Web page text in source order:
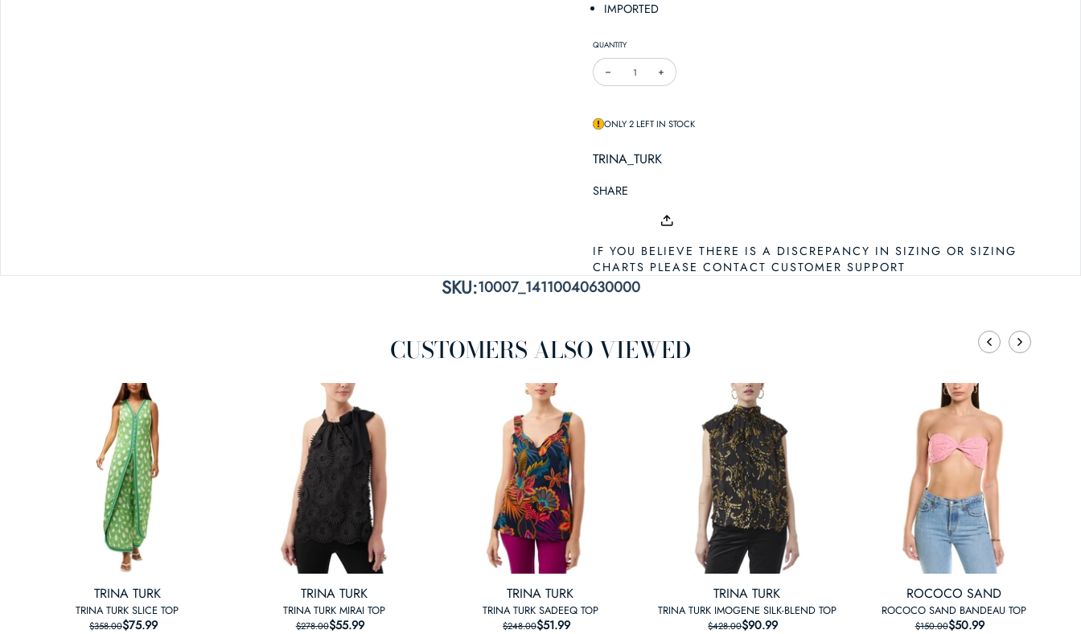
IMPORTED
QUANTITY
DECREASE QUANTITY FOR TRINA TURK ADMIRE TANK
INCREASE QUANTITY FOR TRINA TURK ADMIRE TANK
ONLY 2 LEFT IN STOCK
TRINA_TURK
SHARE
IF YOU BELIEVE THERE IS A DISCREPANCY IN SIZING OR SIZING
CHARTS PLEASE CONTACT CUSTOMER SUPPORT
SKU:10007_14110040630000
CUSTOMERS ALSO VIEWED
TRINA TURK
TRINA TURK SLICE TOP
REGULAR PRICE
$358.00 SALE PRICE
$75.99
TRINA TURK
TRINA TURK MIRAI TOP
REGULAR PRICE
$278.00 SALE PRICE
$55.99
TRINA TURK
TRINA TURK SADEEQ TOP
REGULAR PRICE
$248.00 SALE PRICE
$51.99
TRINA TURK
TRINA TURK IMOGENE SILK-BLEND TOP
REGULAR PRICE
$428.00 SALE PRICE
$90.99
ROCOCO SAND
ROCOCO SAND BANDEAU TOP
REGULAR PRICE
$150.00 SALE PRICE
$50.99